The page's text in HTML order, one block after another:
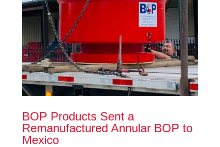
BOP Products Sent a
Remanufactured Annular BOP to
Mexico